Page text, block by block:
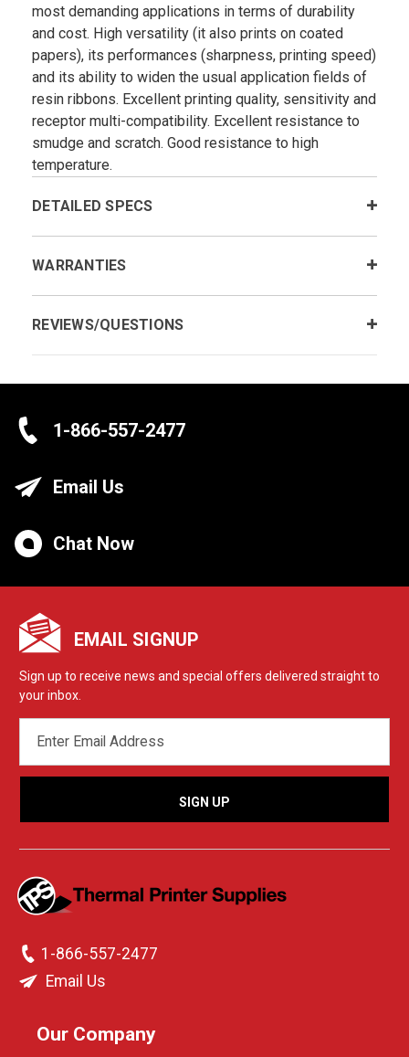
most demanding applications in terms of durability
and cost. High versatility (it also prints on coated
papers), its performances (sharpness, printing speed)
and its ability to widen the usual application fields of
resin ribbons. Excellent printing quality, sensitivity and
receptor multi-compatibility. Excellent resistance to
smudge and scratch. Good resistance to high
temperature.
DETAILED SPECS
WARRANTIES
REVIEWS/QUESTIONS
1-866-557-2477
Email Us
Chat Now
EMAIL SIGNUP
Sign up to receive news and special offers delivered straight to
your inbox.
ADDRESS
1-866-557-2477
Email Us
Our Company